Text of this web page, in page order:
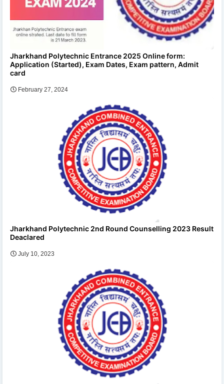
Jharkhand Polytechnic Entrance 2025 Online form:
Application (Started), Exam Dates, Exam pattern, Admit
card
February 27, 2024
Jharkhand Polytechnic 2nd Round Counselling 2023 Result
Deaclared
July 10, 2023